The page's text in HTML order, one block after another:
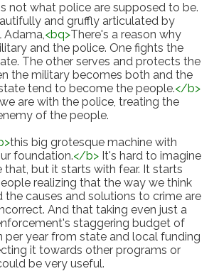
not what police are supposed to be.
and gruffly articulated by
Adama,<bq>There's a reason why
and the police. One fights the
The other serves and protects the
the military becomes both and the
tend to become the people.</b>
are with the police, treating the
of the people.
>this big grotesque machine with
foundation.</b> It's hard to imagine
but it starts with fear. It starts
realizing that the way we think
the causes and solutions to crime are
And that taking even just a
staggering budget of
per year from state and local funding
it towards other programs or
be very useful.